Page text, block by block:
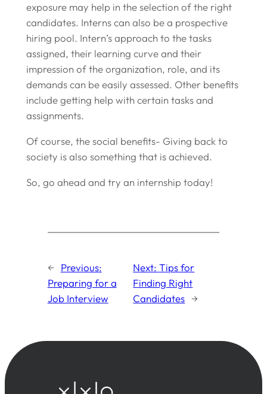
exposure may help in the selection of the right
candidates. Interns can also be a prospective
hiring pool. Intern’s approach to the tasks
assigned, their learning curve and their
impression of the organization, role, and its
demands can be easily assessed. Other benefits
include getting help with certain tasks and
assignments.
Of course, the social benefits- Giving back to
society is also something that is achieved.
So, go ahead and try an internship today!
← Previous:
Preparing for a
Job Interview
Next:Tips for
Finding Right
Candidates →